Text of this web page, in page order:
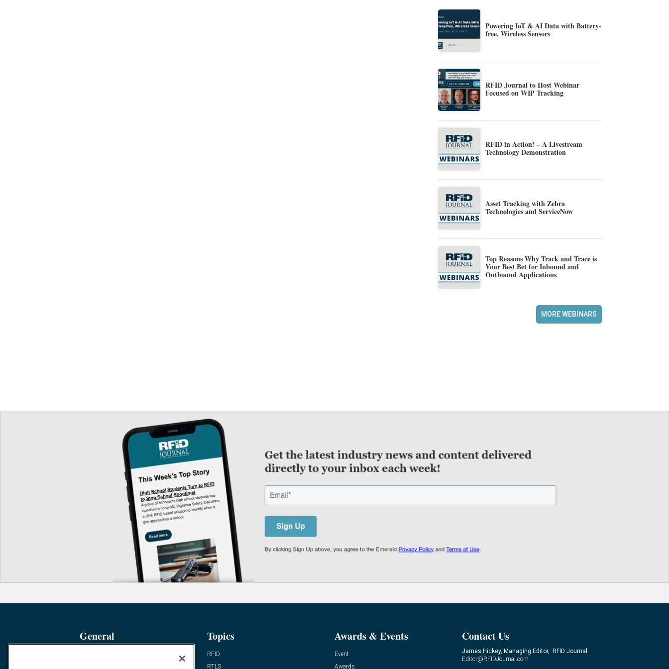
Powering IoT & AI Data with Battery-
free, Wireless Sensors
RFID Journal to Host Webinar
Focused on WIP Tracking
RFID in Action! – A Livestream
Technology Demonstration
Asset Tracking with Zebra
Technologies and ServiceNow
Top Reasons Why Track and Trace is
Your Best Bet for Inbound and
Outbound Applications
MORE WEBINARS
General Topics
RFID
RTLS
Awards & Events
Event
Awards
Contact Us
James Hickey, Managing Editor, RFID Journal
Editor@RFIDJournal.com